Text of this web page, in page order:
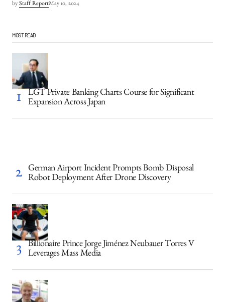
by Staff ReportMay 10, 2024
MOST READ
LGT Private Banking Charts Course for Significant
Expansion Across Japan
German Airport Incident Prompts Bomb Disposal
Robot Deployment After Drone Discovery
Billionaire Prince Jorge Jiménez Neubauer Torres V
Leverages Mass Media